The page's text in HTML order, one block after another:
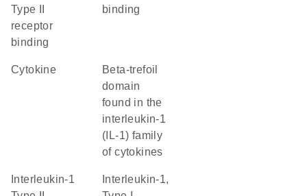
Type II
receptor
binding
binding
cytokine
beta-trefoil
domain
found in the
interleukin-1
(IL-1) family
of cytokines